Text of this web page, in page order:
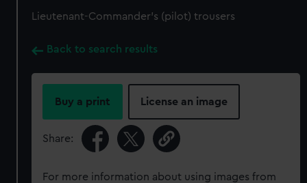
Lieutenant-Commander's (pilot) trousers
Back to search results
Buy a print License an image
Share:
For more information about using images from